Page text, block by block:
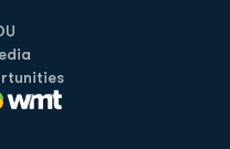
a new window
window